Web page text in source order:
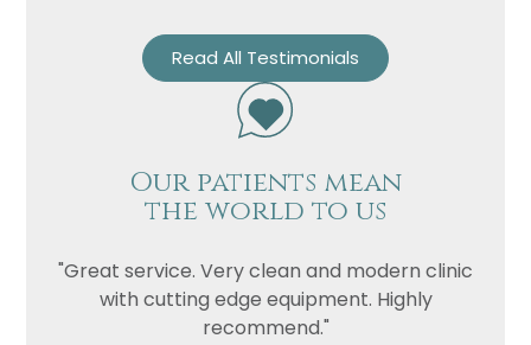
Read All Testimonials
Our patients mean
the world to us
"Great service. Very clean and modern clinic
with cutting edge equipment. Highly
recommend."